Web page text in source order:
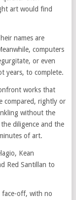
art would find
names are
computers
or even
years, to complete.
works that
compared, rightly or
without the
diligence and the
of art.
Kean
Red Santillan to
face-off, with no